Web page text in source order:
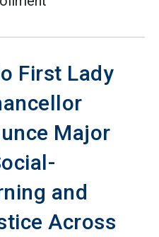
First Lady
Major
and
Across